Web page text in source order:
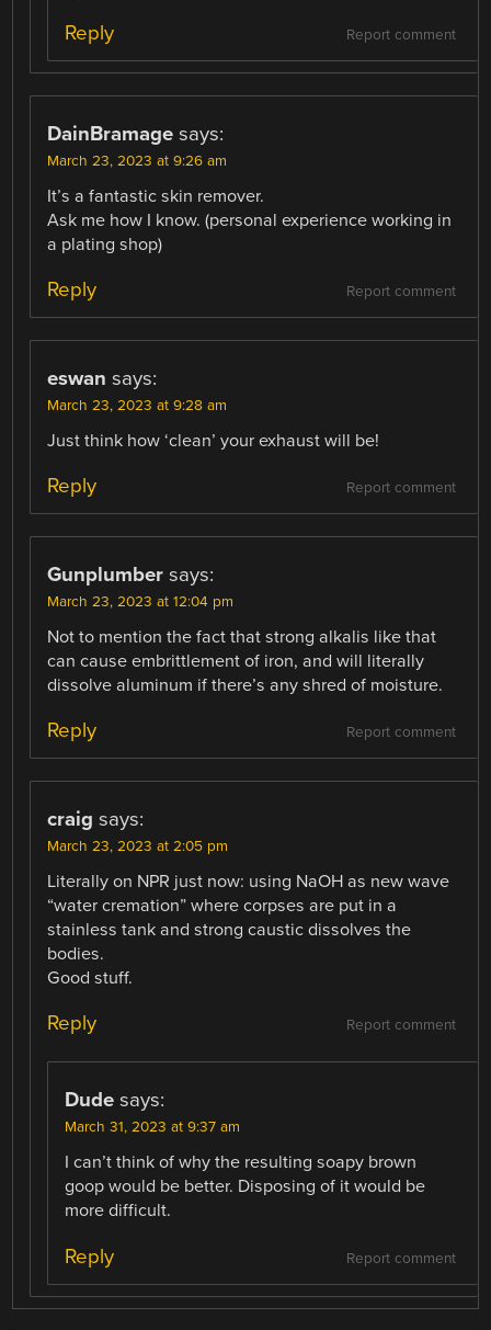
Report comment
Reply
DainBramage says:
March 23, 2023 at 9:26 am
It’s a fantastic skin remover.
Ask me how I know. (personal experience working in
a plating shop)
Report comment
Reply
eswan says:
March 23, 2023 at 9:28 am
Just think how ‘clean’ your exhaust will be!
Report comment
Reply
Gunplumber says:
March 23, 2023 at 12:04 pm
Not to mention the fact that strong alkalis like that
can cause embrittlement of iron, and will literally
dissolve aluminum if there’s any shred of moisture.
Report comment
Reply
craig says:
March 23, 2023 at 2:05 pm
Literally on NPR just now: using NaOH as new wave
“water cremation” where corpses are put in a
stainless tank and strong caustic dissolves the
bodies.
Good stuff.
Report comment
Reply
Dude says:
March 31, 2023 at 9:37 am
I can’t think of why the resulting soapy brown
goop would be better. Disposing of it would be
more difficult.
Report comment
Reply